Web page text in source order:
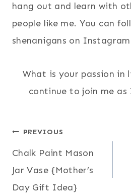
hang out and learn with
people like me. You can
shenanigans on
What is your passion in
continue to join me
Post
navigation
PREVIOUS
Chalk Paint Mason
Jar Vase {Mother’s
Day Gift Idea}